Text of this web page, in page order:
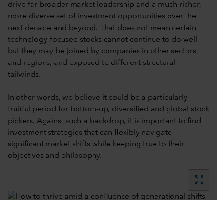
drive far broader market leadership and a much richer,
more diverse set of investment opportunities over the
next decade and beyond. That does not mean certain
technology-focused stocks cannot continue to do well
but they may be joined by companies in other sectors
and regions, and exposed to different structural
tailwinds.
In other words, we believe it could be a particularly
fruitful period for bottom-up, diversified and global stock
pickers. Against such a backdrop, it is important to find
investment strategies that can flexibly navigate
significant market shifts while keeping true to their
objectives and philosophy.
zoom_out_map